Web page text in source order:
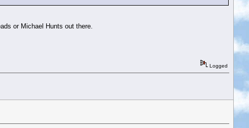
or Michael Hunts out there.
Logged